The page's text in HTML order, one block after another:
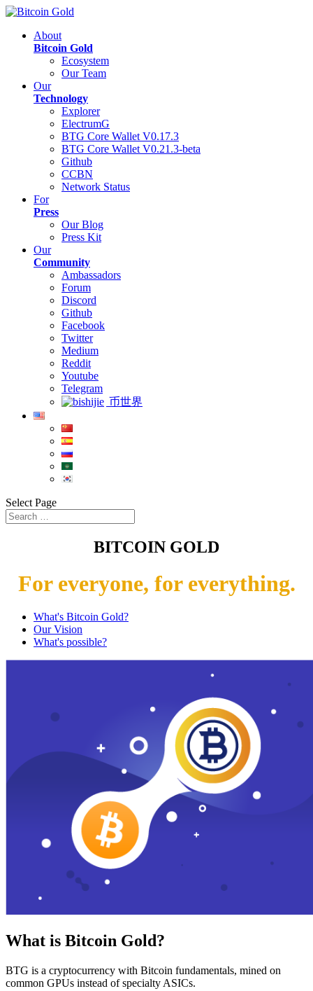
About
Bitcoin Gold
Ecosystem
Our Team
Our
Technology
Explorer
ElectrumG
BTG Core Wallet V0.17.3
BTG Core Wallet V0.21.3-beta
Github
CCBN
Network Status
For
Press
Our Blog
Press Kit
Our
Community
Ambassadors
Forum
Discord
Github
Facebook
Twitter
Medium
Reddit
Youtube
Telegram
币世界
Select Page
BITCOIN GOLD
For everyone, for everything.
What's Bitcoin Gold?
Our Vision
What's possible?
What is Bitcoin Gold?
BTG is a cryptocurrency with Bitcoin fundamentals, mined on
common GPUs instead of specialty ASICs.